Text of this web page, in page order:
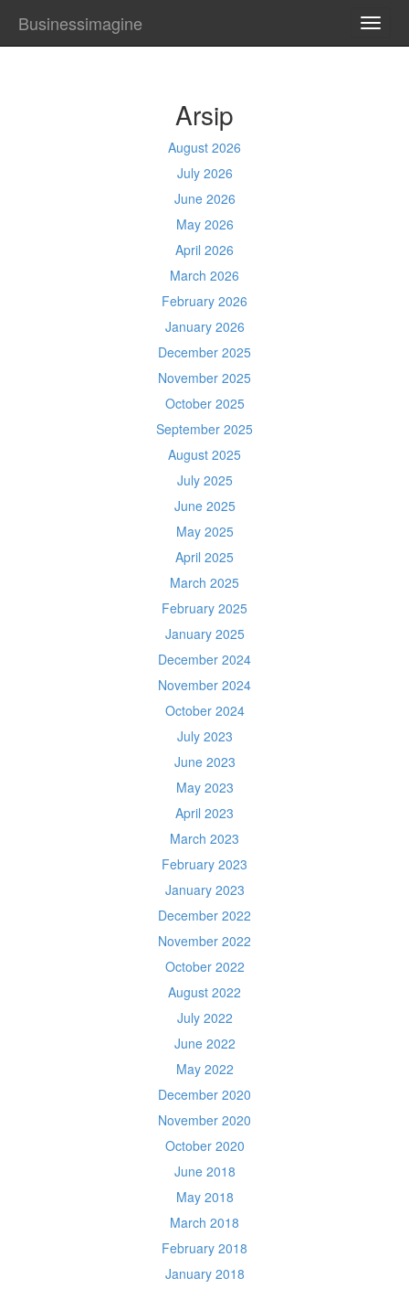
Businessimagine
Arsip
August 2026
July 2026
June 2026
May 2026
April 2026
March 2026
February 2026
January 2026
December 2025
November 2025
October 2025
September 2025
August 2025
July 2025
June 2025
May 2025
April 2025
March 2025
February 2025
January 2025
December 2024
November 2024
October 2024
July 2023
June 2023
May 2023
April 2023
March 2023
February 2023
January 2023
December 2022
November 2022
October 2022
August 2022
July 2022
June 2022
May 2022
December 2020
November 2020
October 2020
June 2018
May 2018
March 2018
February 2018
January 2018